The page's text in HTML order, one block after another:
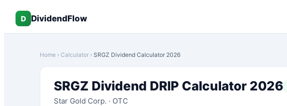
D DividendFlow
Home › Calculator › SRGZ Dividend Calculator 2026
SRGZ Dividend DRIP Calculator 2026
Star Gold Corp. · OTC